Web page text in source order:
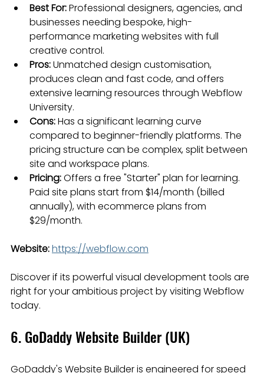
Best For: Professional designers, agencies, and
businesses needing bespoke, high-
performance marketing websites with full
creative control.
Pros: Unmatched design customisation,
produces clean and fast code, and offers
extensive learning resources through Webflow
University.
Cons: Has a significant learning curve
compared to beginner-friendly platforms. The
pricing structure can be complex, split between
site and workspace plans.
Pricing: Offers a free "Starter" plan for learning.
Paid site plans start from $14/month (billed
annually), with ecommerce plans from
$29/month.
Website:https://webflow.com
Discover if its powerful visual development tools are
right for your ambitious project by visiting Webflow
today.
6. GoDaddy Website Builder (UK)
GoDaddy's Website Builder is engineered for speed